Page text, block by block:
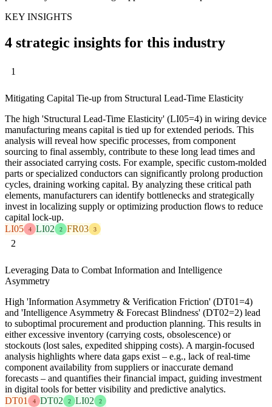
KEY INSIGHTS
4 strategic insights for this industry
1
Mitigating Capital Tie-up from Structural Lead-Time Elasticity
The high 'Structural Lead-Time Elasticity' (LI05=4) in wiring device
manufacturing means capital is tied up for extended periods. This
analysis will reveal how specific processes, from component
sourcing to final assembly, contribute to these long lead times and
their associated carrying costs. For example, specific custom-molded
parts or specialized conductors can significantly prolong production
cycles, draining working capital. By analyzing these critical path
elements, manufacturers can identify bottlenecks and strategically
invest in localizing supply or optimizing production flows to reduce
capital lock-up.
LI05
4 LI02 2 FR03 3
2
Leveraging Data to Combat Information and Intelligence
Asymmetry
High 'Information Asymmetry & Verification Friction' (DT01=4)
and 'Intelligence Asymmetry & Forecast Blindness' (DT02=2) lead
to suboptimal procurement and production planning. This results in
either excessive inventory (carrying costs, obsolescence) or
stockouts (lost sales, expedited shipping costs). A margin-focused
analysis highlights where data gaps exist – e.g., lack of real-time
component availability from suppliers or inaccurate demand
forecasts – and quantifies their financial impact, guiding investment
in digital tools for better visibility and predictive analytics.
DT01
4 DT02 2 LI02 2